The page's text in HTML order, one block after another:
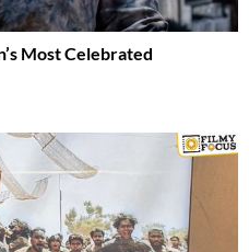
Most Celebrated